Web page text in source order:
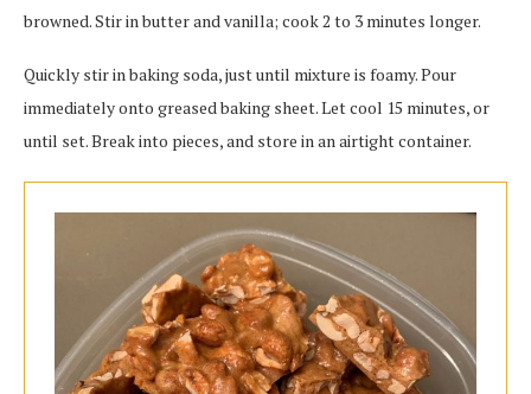
browned. Stir in butter and vanilla; cook 2 to 3 minutes longer.
Quickly stir in baking soda, just until mixture is foamy. Pour
immediately onto greased baking sheet. Let cool 15 minutes, or
until set. Break into pieces, and store in an airtight container.